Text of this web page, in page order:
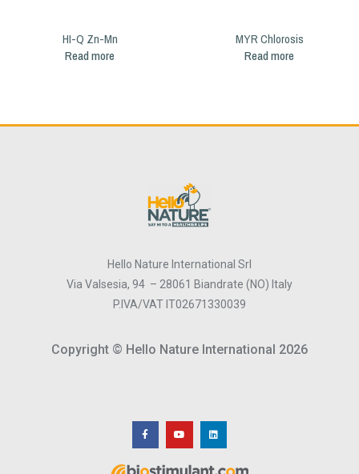
HI-Q Zn-Mn
Read more
MYR Chlorosis
Read more
Hello Nature International Srl
Via Valsesia, 94 – 28061 Biandrate (NO) Italy
P.IVA/VAT IT02671330039
Copyright © Hello Nature International 2026